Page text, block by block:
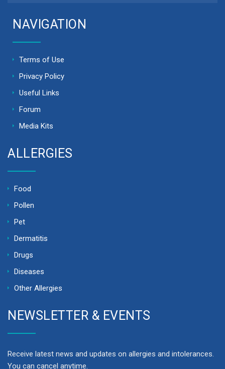
NAVIGATION
Terms of Use
Privacy Policy
Useful Links
Forum
Media Kits
ALLERGIES
Food
Pollen
Pet
Dermatitis
Drugs
Diseases
Other Allergies
NEWSLETTER & EVENTS
Receive latest news and updates on allergies and intolerances.
You can cancel anytime.